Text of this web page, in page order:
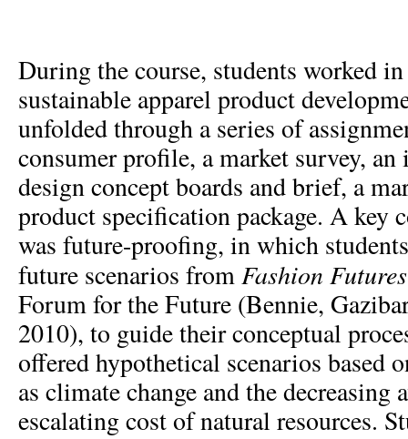
During the course, students worked
sustainable apparel product
unfolded through a series of
consumer profile, a market survey,
design concept boards and brief, a
product specification package. A key
was future-proofing, in which
future scenarios fromFashion
Forum for the Future (Bennie,
2010), to guide their conceptual
offered hypothetical scenarios based
as climate change and the
escalating cost of natural resources.